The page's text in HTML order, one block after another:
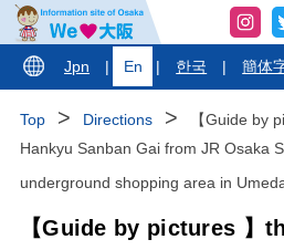
Jpn | En | 한국 | 簡体
Top Directions
【Guide by
Hankyu Sanban Gai from JR Osaka
underground shopping area in
【Guide by pictures 】